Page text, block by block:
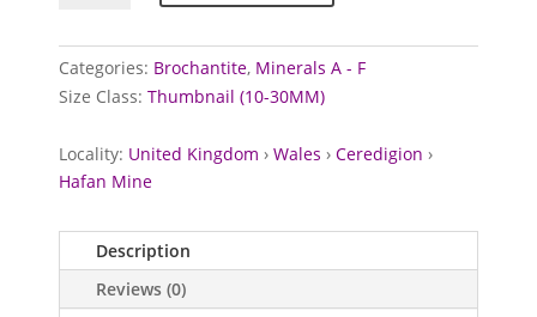
Wales
quantity
Categories: Brochantite, Minerals A - F
Size Class:Thumbnail (10-30MM)
Locality: United Kingdom ›Wales ›Ceredigion ›
Hafan Mine
Description
Reviews (0)